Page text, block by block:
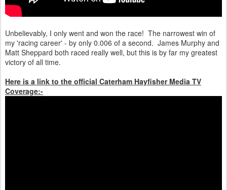
Unbelievably, I only went and won the race! The narrowest win of
my 'racing career' - by only 0.006 of a second. James Murphy and
Matt Sheppard both raced really well, but this is by far my greatest
victory of all time.
Here is a link to the official Caterham Hayfisher Media TV
Coverage:-